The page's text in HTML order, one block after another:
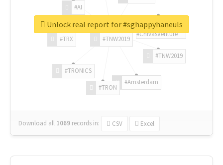
#TNW2019
#TNW2019
#Amsterdam
#TRON
#TRONICS
#TRX
#AI
#ChivasVenture
Download all 1069 records in: CSV Excel
Unlock real report for #sghappyhaneuls